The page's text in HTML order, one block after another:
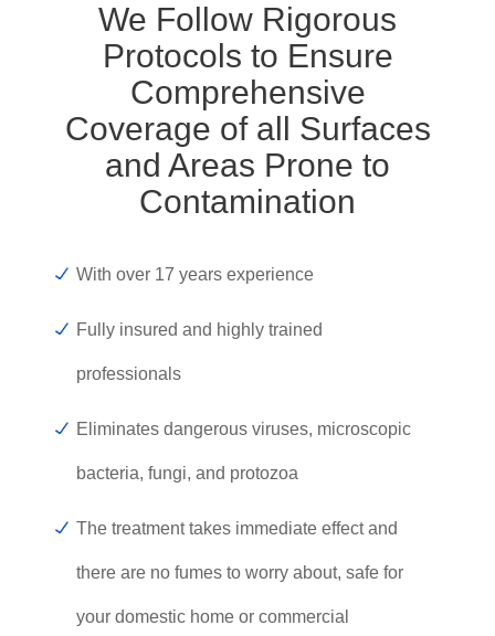
We Follow Rigorous
Protocols to Ensure
Comprehensive
Coverage of all Surfaces
and Areas Prone to
Contamination
With over 17 years experience
Fully insured and highly trained
professionals
Eliminates dangerous viruses, microscopic
bacteria, fungi, and protozoa
The treatment takes immediate effect and
there are no fumes to worry about, safe for
your domestic home or commercial